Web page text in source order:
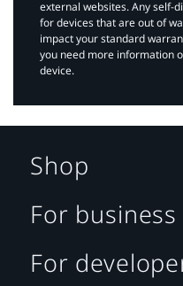
external websites. Any self-
for devices that are out of
impact your standard
you need more information
device.
Shop
For business
For